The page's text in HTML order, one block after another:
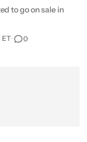
to go on sale in
ET• 0